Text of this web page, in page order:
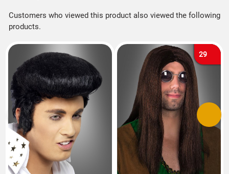
Customers who viewed this product also viewed the following
products.
29
Previous Next